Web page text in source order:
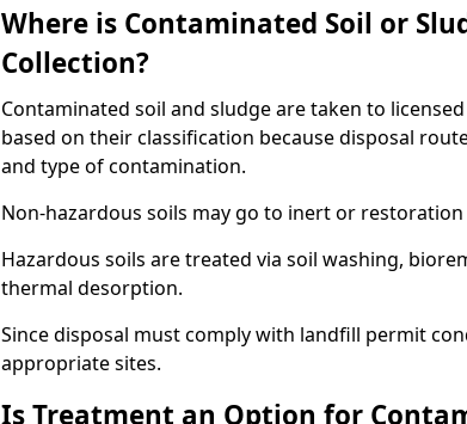
Where is Contaminated Soil or
Collection?
Contaminated soil and sludge are taken to
based on their classification because disposal
and type of contamination.
Non-hazardous soils may go to inert or
Hazardous soils are treated via soil washing,
thermal desorption.
Since disposal must comply with landfill permit
appropriate sites.
Is Treatment an Option for